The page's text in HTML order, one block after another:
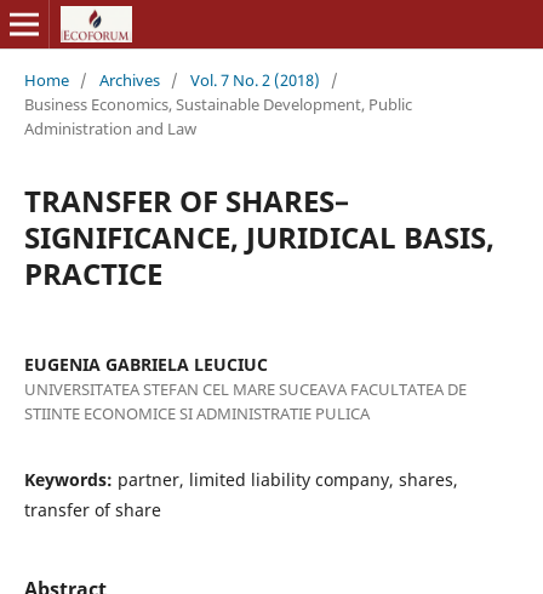
Home / Archives / Vol. 7 No. 2 (2018)
/
Business Economics, Sustainable Development, Public
Administration and Law
TRANSFER OF SHARES–
SIGNIFICANCE, JURIDICAL BASIS,
PRACTICE
EUGENIA GABRIELA LEUCIUC
UNIVERSITATEA STEFAN CEL MARE SUCEAVA FACULTATEA DE
STIINTE ECONOMICE SI ADMINISTRATIE PULICA
Keywords: partner, limited liability company, shares,
transfer of share